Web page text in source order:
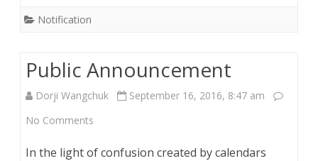
Death
of
Nationals
Notification
Public Announcement
Dorji Wangchuk
September 16, 2016, 8:47 am
No Comments
In the light of confusion created by calendars